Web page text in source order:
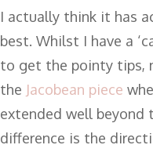
I actually think it has
best. Whilst I have a
to get the pointy tips,
the Jacobean piece
extended well
difference is the